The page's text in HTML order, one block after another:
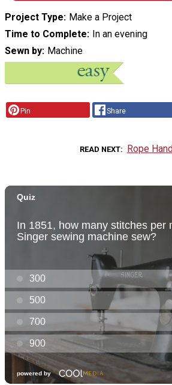
Project Type Make a Project
Time to Complete In an evening
Sewn by Machine
Pin Share
READ NEXT Rope